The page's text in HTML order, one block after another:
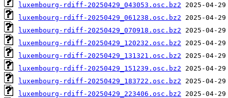
luxembourg-rdiff-20250429_043053.osc.bz2
luxembourg-rdiff-20250429_061238.osc.bz2
luxembourg-rdiff-20250429_070918.osc.bz2
luxembourg-rdiff-20250429_120232.osc.bz2
luxembourg-rdiff-20250429_131321.osc.bz2
luxembourg-rdiff-20250429_151239.osc.bz2
luxembourg-rdiff-20250429_183722.osc.bz2
luxembourg-rdiff-20250429_223406.osc.bz2